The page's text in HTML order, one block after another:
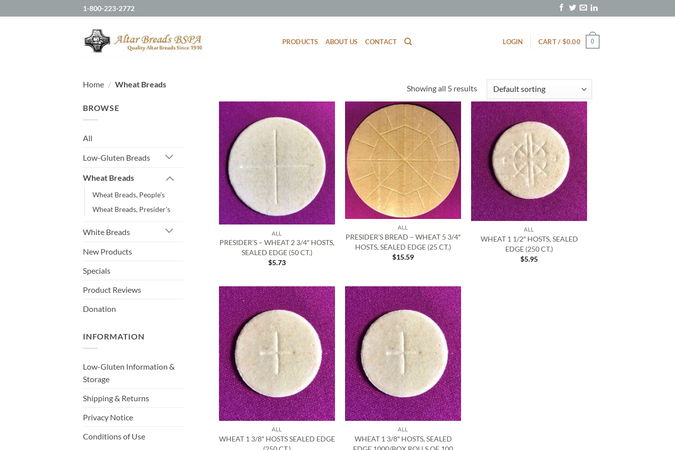
to
1-800-223-2772
PRODUCTS ABOUT US CONTACT LOGIN CART / $0.00 0
Home / Wheat Breads Showing all 5 results
BROWSE
All
Low-Gluten Breads
Wheat Breads
Wheat Breads, People's
Wheat Breads, Presider's
White Breads
New Products
Specials
Product Reviews
Donation
INFORMATION
Low-Gluten Information &
Storage
Shipping & Returns
Privacy Notice
Conditions of Use
ALL
PRESIDER’S – WHEAT 2 3/4″ HOSTS,
SEALED EDGE (50 CT.)
$5.73
ALL
PRESIDER’S BREAD – WHEAT 5 3/4″
HOSTS, SEALED EDGE (25 CT.)
$15.59
ALL
WHEAT 1 1/2″ HOSTS, SEALED
EDGE (250 CT.)
$5.95
ALL
WHEAT 1 3/8″ HOSTS SEALED EDGE
ALL
WHEAT 1 3/8″ HOSTS, SEALED